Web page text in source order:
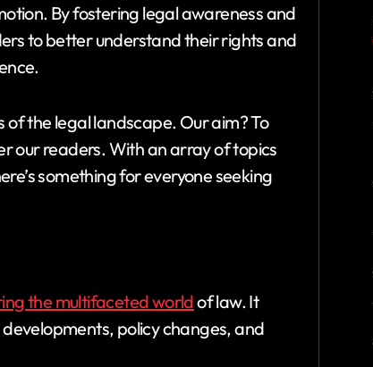
By fostering legal awareness and
to better understand their rights and
the legal landscape. Our aim? To
our readers. With an array of topics
something for everyone seeking
the multifaceted worldof law. It
policy changes, and